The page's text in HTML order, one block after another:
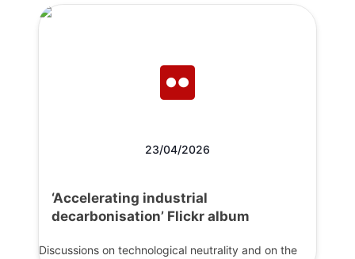
23/04/2026
‘Accelerating industrial
decarbonisation’ Flickr album
Discussions on technological neutrality and on the